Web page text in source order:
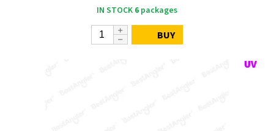
IN STOCK 6 packages
BUY